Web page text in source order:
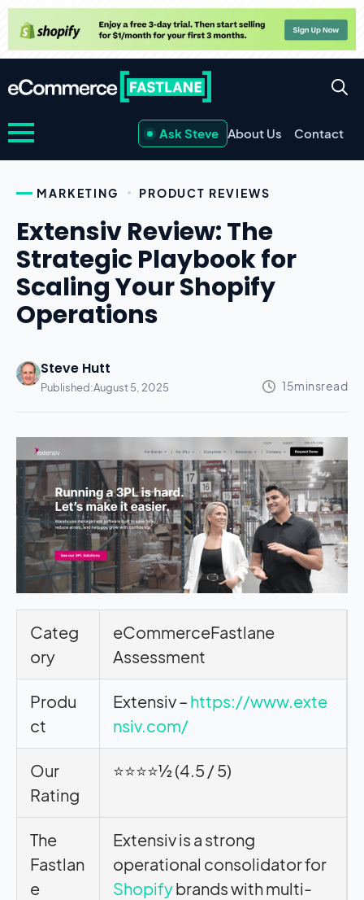
Ask Steve About Us Contact
MARKETING PRODUCT REVIEWS
Extensiv Review: The
Strategic Playbook for
Scaling Your Shopify
Operations
Steve Hutt
Published:August 5, 2025
Categ
ory
eCommerceFastlane
Assessment
Produ
ct
Extensiv – https://www.exte
nsiv.com/
Our
Rating
⭐⭐⭐⭐½ (4.5 / 5)
The
Fastlan
e
Extensiv is a strong
operational consolidator for
Shopifybrands with multi-